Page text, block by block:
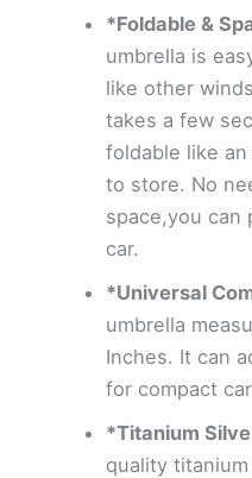
*Foldable &
umbrella is
like other
takes a few
foldable like
to store. No
space,you can
car.
*Universal
umbrella
Inches. It can
for compact
*Titanium
quality